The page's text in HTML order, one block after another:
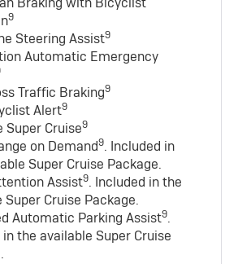
9
Steering Assist9
Automatic Emergency
Traffic Braking9
Alert9
Super Cruise9
on Demand9. Included in
Super Cruise Package.
Assist9. Included in the
Super Cruise Package.
Automatic Parking Assist9.
the available Super Cruise